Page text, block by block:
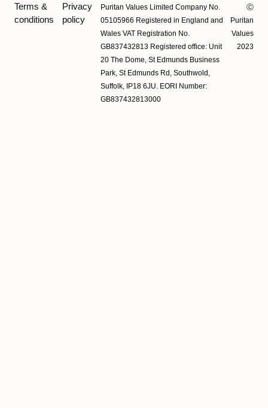
Terms &
conditions
Privacy
policy
Puritan Values Limited Company No.
05105966 Registered in England and
Wales VAT Registration No.
GB837432813 Registered office: Unit
20 The Dome, St Edmunds Business
Park, St Edmunds Rd, Southwold,
Suffolk, IP18 6JU. EORI Number:
GB837432813000
Ⓒ
Puritan
Values
2023